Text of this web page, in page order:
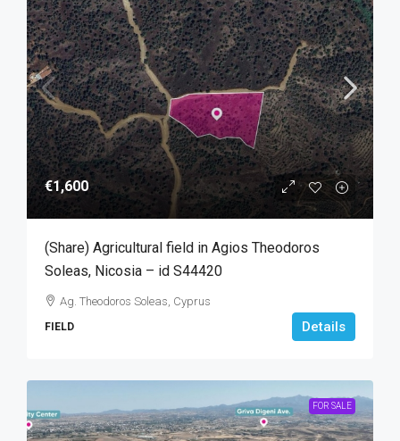
€1,600
(Share) Agricultural field in Agios Theodoros
Soleas, Nicosia – id S44420
Ag. Theodoros Soleas, Cyprus
FIELD Details
FOR SALE